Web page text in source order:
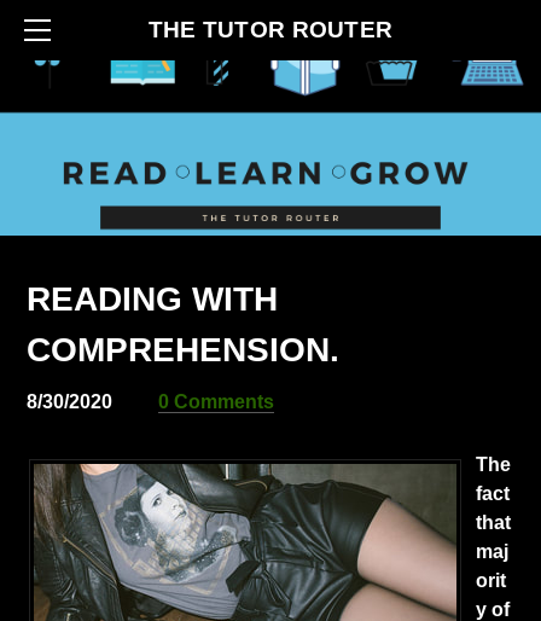
THE TUTOR ROUTER
READING WITH
COMPREHENSION.
8/30/2020 0 Comments
The
fact
that
maj
orit
y of
HOME
ABOUT
CONTACT
HOW IT BEGAN
SERVICES